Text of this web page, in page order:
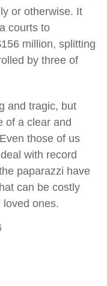
or otherwise. It
courts to
million, splitting
by three of
and tragic, but
of a clear and
those of us
with record
paparazzi have
can be costly
ones.